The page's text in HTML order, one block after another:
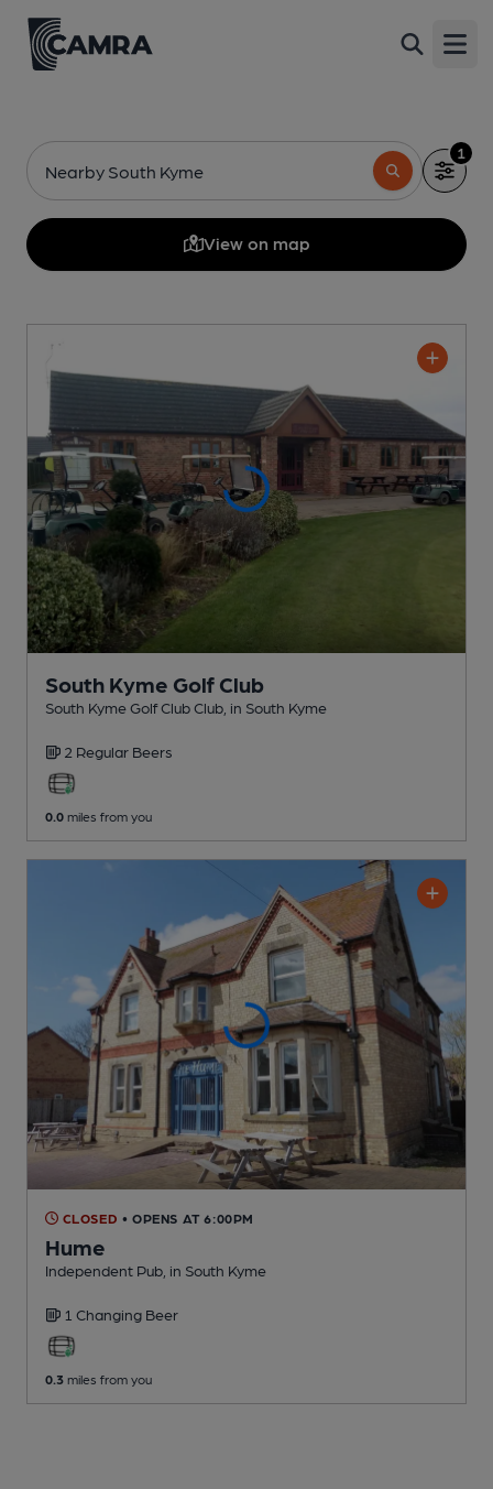
Nearby South Kyme
1
View on map
South Kyme Golf Club
South Kyme Golf Club Club , in South Kyme
2 Regular Beers
0.0 miles from you
CLOSED • OPENS AT 6:00PM
Hume
Independent Pub , in South Kyme
1 Changing Beer
0.3 miles from you